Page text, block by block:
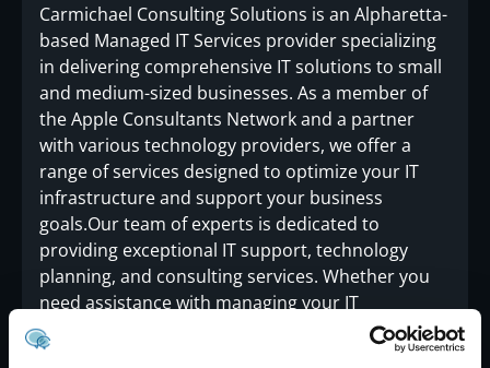
Carmichael Consulting Solutions is an Alpharetta-
based Managed IT Services provider specializing
in delivering comprehensive IT solutions to small
and medium-sized businesses. As a member of
the Apple Consultants Network and a partner
with various technology providers, we offer a
range of services designed to optimize your IT
infrastructure and support your business
goals.Our team of experts is dedicated to
providing exceptional IT support, technology
planning, and consulting services. Whether you
need assistance with managing your IT
environment, implementing new technologies, or
ensuring the security of your systems,